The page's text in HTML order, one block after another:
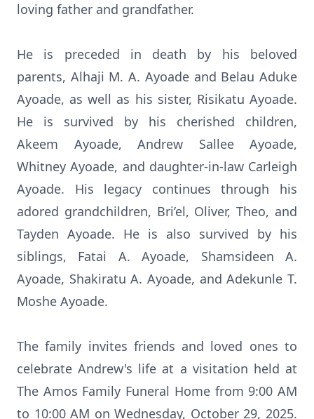
loving father and grandfather.
He is preceded in death by his beloved
parents, Alhaji M. A. Ayoade and Belau Aduke
Ayoade, as well as his sister, Risikatu Ayoade.
He is survived by his cherished children,
Akeem Ayoade, Andrew Sallee Ayoade,
Whitney Ayoade, and daughter-in-law Carleigh
Ayoade. His legacy continues through his
adored grandchildren, Bri’el, Oliver, Theo, and
Tayden Ayoade. He is also survived by his
siblings, Fatai A. Ayoade, Shamsideen A.
Ayoade, Shakiratu A. Ayoade, and Adekunle T.
Moshe Ayoade.
The family invites friends and loved ones to
celebrate Andrew's life at a visitation held at
The Amos Family Funeral Home from 9:00 AM
to 10:00 AM on Wednesday, October 29, 2025.